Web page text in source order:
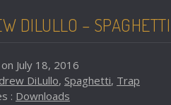
DILULLO –
July 18, 2016
DiLullo, Spaghetti, Trap
: Downloads